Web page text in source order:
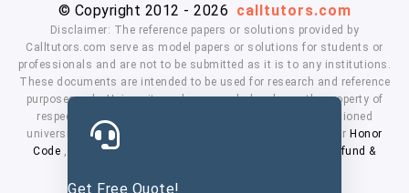
Get Free Quote!
© Copyright 2012 - 2026 calltutors.com
Disclaimer: The reference papers or solutions provided by
Calltutors.com serve as model papers or solutions for students or
professionals and are not to be submitted as it is to any institutions.
These documents are intended to be used for research and reference
purposes only. University and company's logo's are the property of
respected owners. We don't have affiliation with the mentioned
universities. By using our services means, you agree to our Honor
Code , Privacy Policy
Refund &